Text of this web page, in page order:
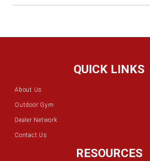
QUICK LINKS
About Us
Outdoor Gym
Dealer Network
Contact Us
RESOURCES